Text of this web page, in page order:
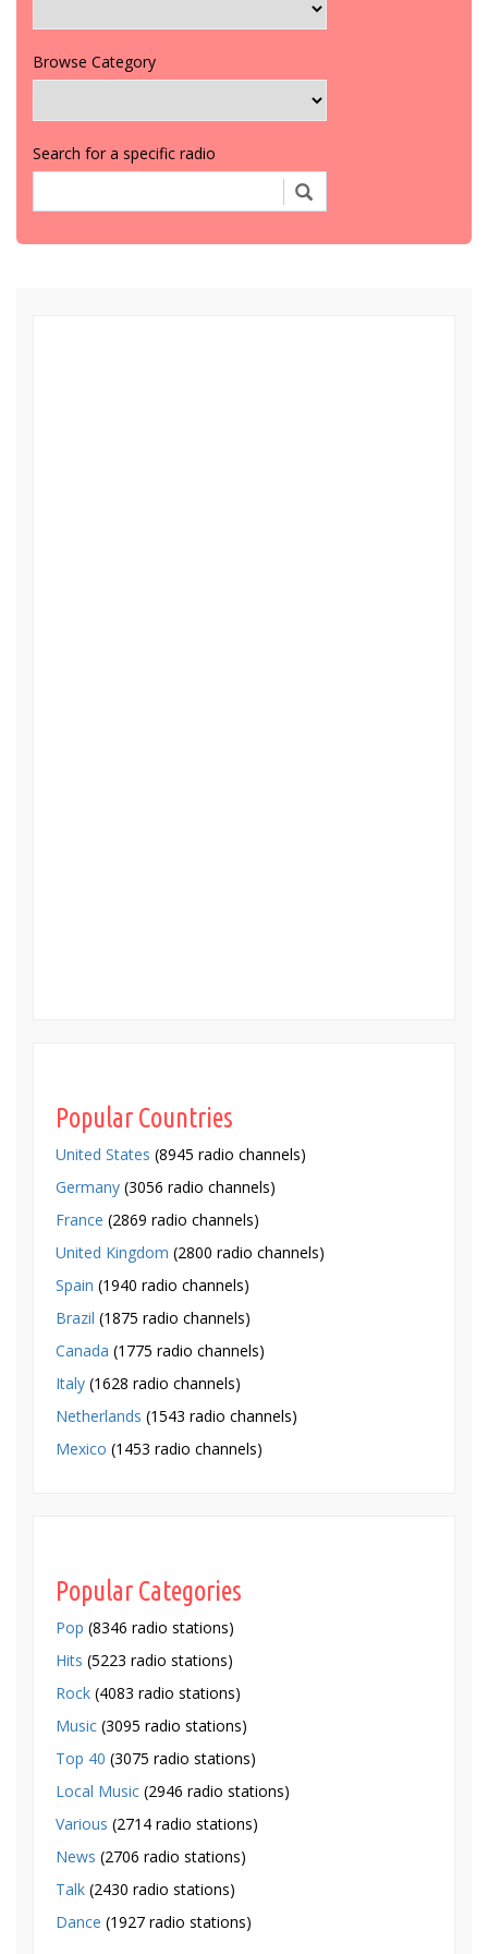
Browse Category
Search for a specific radio
Popular Countries
United States (8945 radio channels)
Germany (3056 radio channels)
France (2869 radio channels)
United Kingdom (2800 radio channels)
Spain (1940 radio channels)
Brazil (1875 radio channels)
Canada (1775 radio channels)
Italy (1628 radio channels)
Netherlands (1543 radio channels)
Mexico (1453 radio channels)
Popular Categories
Pop (8346 radio stations)
Hits (5223 radio stations)
Rock (4083 radio stations)
Music (3095 radio stations)
Top 40 (3075 radio stations)
Local Music (2946 radio stations)
Various (2714 radio stations)
News (2706 radio stations)
Talk (2430 radio stations)
Dance (1927 radio stations)